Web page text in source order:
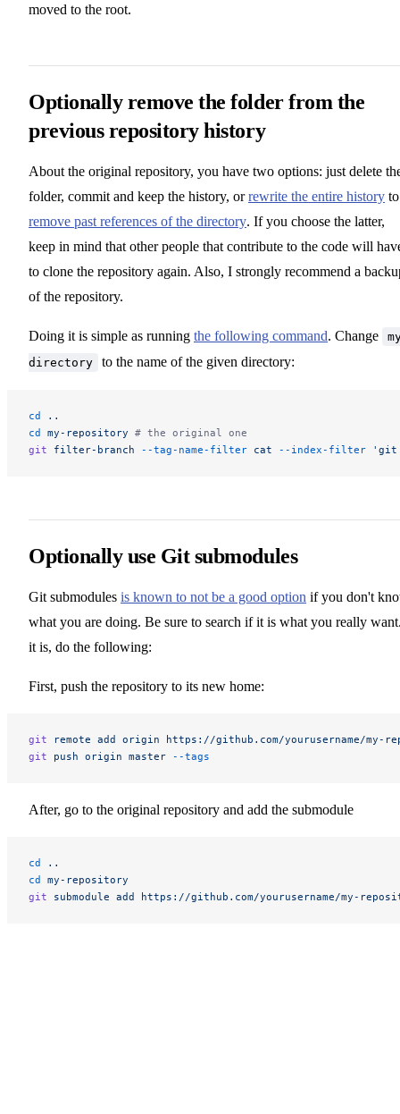
moved to the root.
Optionally remove the folder from the
previous repository history
About the original repository, you have two options: just delete
folder, commit and keep the history, orrewrite the entire history to
remove past references of the directory. If you choose the latter,
keep in mind that other people that contribute to the code will
to clone the repository again. Also, I strongly recommend a
of the repository.
Doing it is simple as running the following command. Change
directory
to the name of the given directory:
cd ..
cd my-repository # the original one
git filter-branch --tag-name-filter cat --index-filter 'git
Optionally use Git submodules
Git submodules is known to not be a good option if you don't
what you are doing. Be sure to search if it is what you really
it is, do the following:
First, push the repository to its new home:
git remote add origin https://github.com/yourusername/my-
git push origin master --tags
After, go to the original repository and add the submodule
cd ..
cd my-repository
git submodule add https://github.com/yourusername/my-